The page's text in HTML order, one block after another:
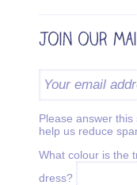
Please answer
help us reduce
What colour is the
dress?